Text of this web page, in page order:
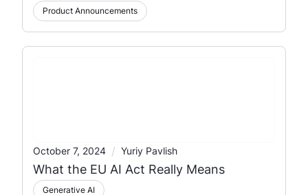
Product Announcements
October 7, 2024 / Yuriy Pavlish
What the EU AI Act Really Means
Generative AI